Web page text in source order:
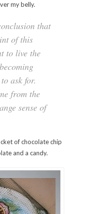
my belly.
that
of this
to live the
ask for.
from the
sense of
of chocolate chip
and a candy.